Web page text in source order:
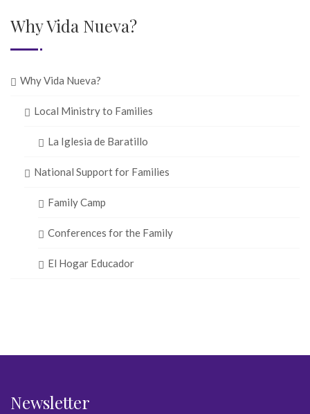
Why Vida Nueva?
Why Vida Nueva?
Local Ministry to Families
La Iglesia de Baratillo
National Support for Families
Family Camp
Conferences for the Family
El Hogar Educador
Newsletter